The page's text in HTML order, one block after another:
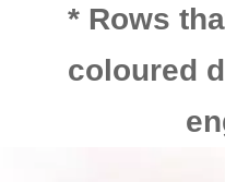
* Rows
coloured